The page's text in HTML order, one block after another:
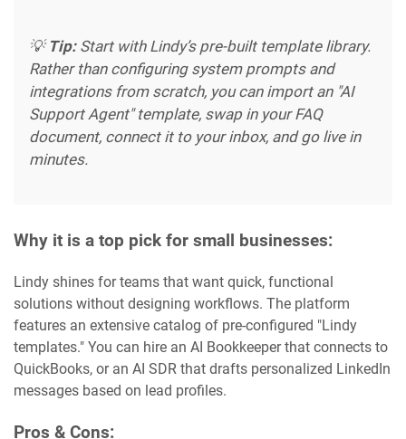
💡 Tip:Start with Lindy’s pre-built template library.
Rather than configuring system prompts and
integrations from scratch, you can import an "AI
Support Agent" template, swap in your FAQ
document, connect it to your inbox, and go live in
minutes.
Why it is a top pick for small businesses:
Lindy shines for teams that want quick, functional
solutions without designing workflows. The platform
features an extensive catalog of pre-configured "Lindy
templates." You can hire an AI Bookkeeper that connects to
QuickBooks, or an AI SDR that drafts personalized LinkedIn
messages based on lead profiles.
Pros & Cons: